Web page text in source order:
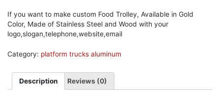
If you want to make custom Food Trolley, Available in Gold
Color, Made of Stainless Steel and Wood with your
logo,slogan,telephone,website,email
Category: platform trucks aluminum
Description Reviews (0)